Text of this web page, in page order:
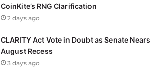
CoinKite’s RNG Clarification
2 days ago
CLARITY Act Vote in Doubt as Senate Nears
August Recess
3 days ago